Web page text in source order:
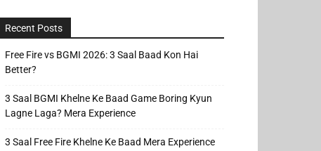
Recent Posts
Free Fire vs BGMI 2026: 3 Saal Baad Kon Hai
Better?
3 Saal BGMI Khelne Ke Baad Game Boring Kyun
Lagne Laga? Mera Experience
3 Saal Free Fire Khelne Ke Baad Mera Experience